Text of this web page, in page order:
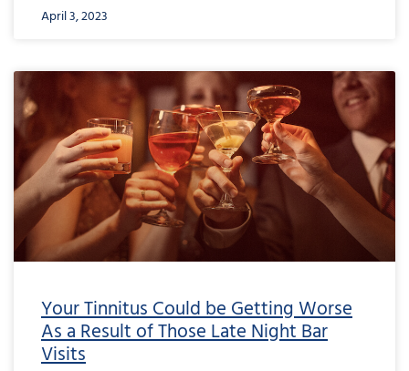
April 3, 2023
Your Tinnitus Could be Getting Worse
As a Result of Those Late Night Bar
Visits